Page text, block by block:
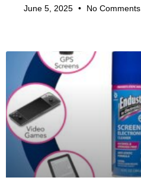
June 5, 2025 No Comments